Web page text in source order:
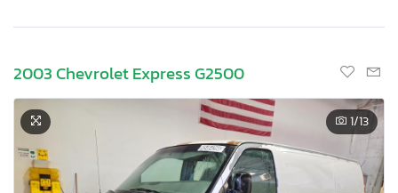
2003 Chevrolet Express G2500
1/13